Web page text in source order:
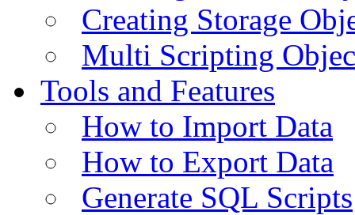
Creating Storage
Multi Scripting
Tools and Features
How to Import Data
How to Export Data
Generate SQL Scripts